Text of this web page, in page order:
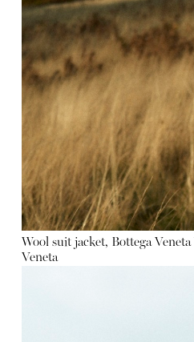
Wool suit jacket, Bottega Veneta
Veneta